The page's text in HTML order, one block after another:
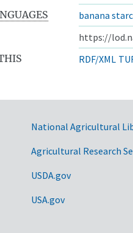
banana
https://
RDF/XML
National Agricultural
Agricultural Research
USDA.gov
USA.gov